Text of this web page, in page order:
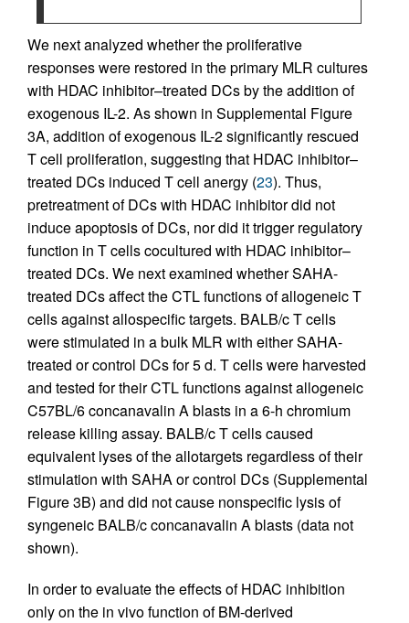
We next analyzed whether the proliferative
responses were restored in the primary MLR cultures
with HDAC inhibitor–treated DCs by the addition of
exogenous IL-2. As shown in Supplemental Figure
3A, addition of exogenous IL-2 significantly rescued
T cell proliferation, suggesting that HDAC inhibitor–
treated DCs induced T cell anergy (23). Thus,
pretreatment of DCs with HDAC inhibitor did not
induce apoptosis of DCs, nor did it trigger regulatory
function in T cells cocultured with HDAC inhibitor–
treated DCs. We next examined whether SAHA-
treated DCs affect the CTL functions of allogeneic T
cells against allospecific targets. BALB/c T cells
were stimulated in a bulk MLR with either SAHA-
treated or control DCs for 5 d. T cells were harvested
and tested for their CTL functions against allogeneic
C57BL/6 concanavalin A blasts in a 6-h chromium
release killing assay. BALB/c T cells caused
equivalent lyses of the allotargets regardless of their
stimulation with SAHA or control DCs (Supplemental
Figure 3B) and did not cause nonspecific lysis of
syngeneic BALB/c concanavalin A blasts (data not
shown).
In order to evaluate the effects of HDAC inhibition
only on the in vivo function of BM-derived